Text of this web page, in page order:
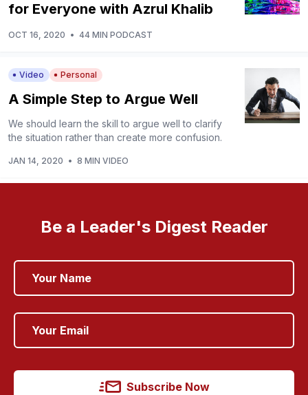
for Everyone with Azrul Khalib
OCT 16, 2020 • 44 MIN PODCAST
Video Personal
A Simple Step to Argue Well
We should learn the skill to argue well to clarify
the situation rather than create more confusion.
JAN 14, 2020 • 8 MIN VIDEO
Be a Leader's Digest Reader
Subscribe Now